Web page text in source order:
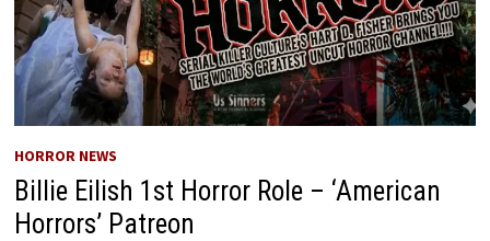
HORROR NEWS
Billie Eilish 1st Horror Role – ‘American
Horrors’ Patreon